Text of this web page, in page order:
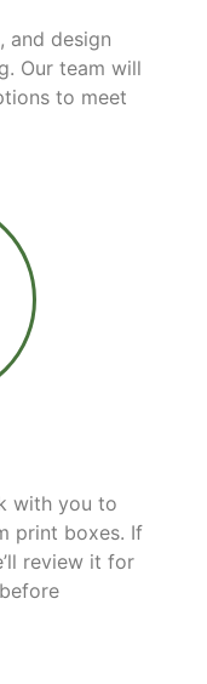
and design
Our team will
to meet
with you to
print boxes. If
review it for